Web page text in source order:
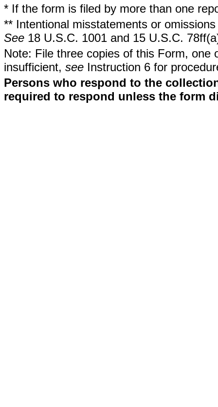
* If the form is filed by more than one
** Intentional misstatements or
See 18 U.S.C. 1001 and 15 U.S.C.
Note: File three copies of this Form,
insufficient, see Instruction 6 for
Persons who respond to the
required to respond unless the form